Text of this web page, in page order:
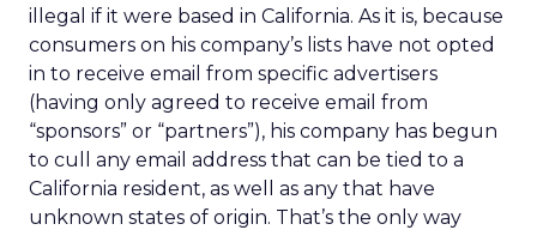
illegal if it were based in California. As it is, because
consumers on his company’s lists have not opted
in to receive email from specific advertisers
(having only agreed to receive email from
“sponsors” or “partners”), his company has begun
to cull any email address that can be tied to a
California resident, as well as any that have
unknown states of origin. That’s the only way